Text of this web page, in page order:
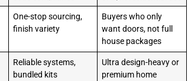
One-stop sourcing,
finish variety
Buyers who only
want doors, not full
house packages
Reliable systems,
bundled kits
Ultra design-heavy or
premium home